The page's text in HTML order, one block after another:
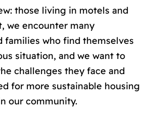
those living in motels and
we encounter many
families who find themselves
situation, and we want to
challenges they face and
for more sustainable housing
our community.